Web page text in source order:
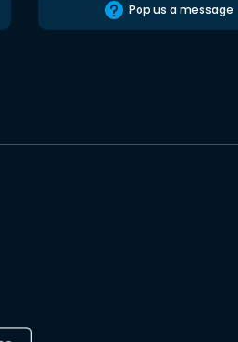
Pop us a message